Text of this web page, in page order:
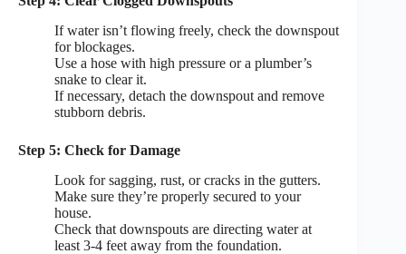
If water isn’t flowing freely, check the downspout
for blockages.
Use a hose with high pressure or a plumber’s
snake to clear it.
If necessary, detach the downspout and remove
stubborn debris.
Step 5: Check for Damage
Look for sagging, rust, or cracks in the gutters.
Make sure they’re properly secured to your
house.
Check that downspouts are directing water at
least 3-4 feet away from the foundation.